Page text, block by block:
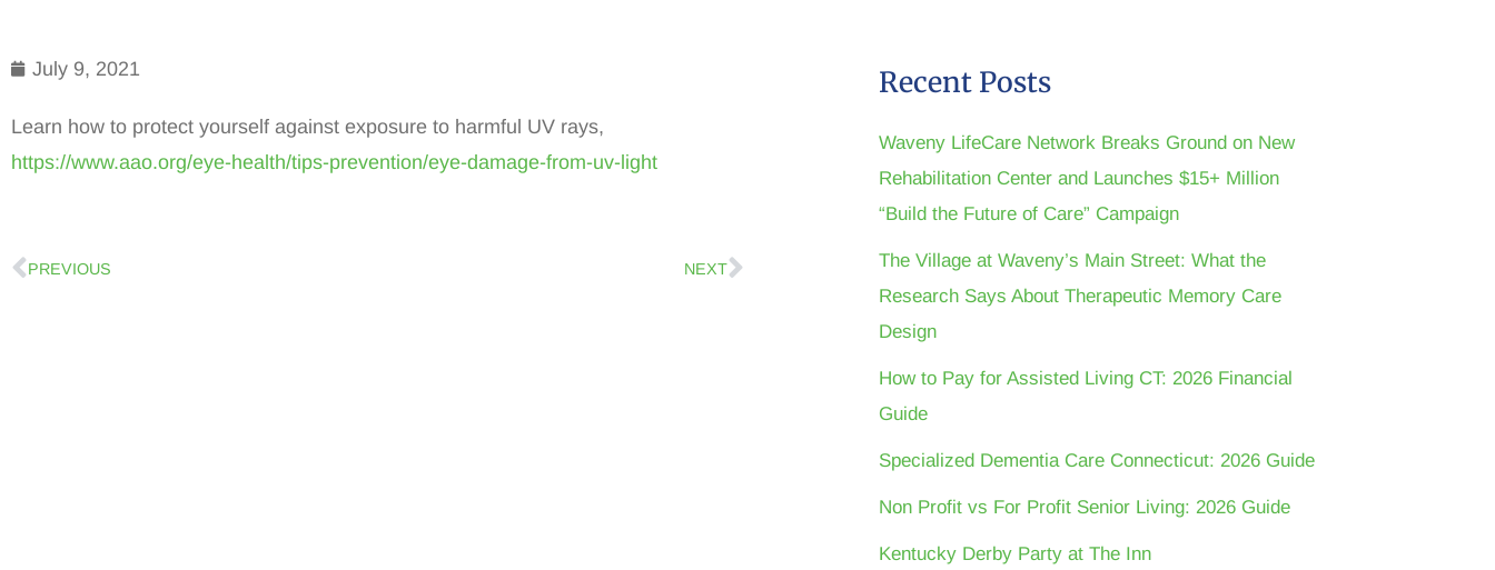
July 9, 2021
Learn how to protect yourself against exposure to harmful UV rays,
https://www.aao.org/eye-health/tips-prevention/eye-damage-from-uv-light
PREVIOUS NEXT
Recent Posts
Waveny LifeCare Network Breaks Ground on New
Rehabilitation Center and Launches $15+ Million
“Build the Future of Care” Campaign
The Village at Waveny’s Main Street: What the
Research Says About Therapeutic Memory Care
Design
How to Pay for Assisted Living CT: 2026 Financial
Guide
Specialized Dementia Care Connecticut: 2026 Guide
Non Profit vs For Profit Senior Living: 2026 Guide
Kentucky Derby Party at The Inn